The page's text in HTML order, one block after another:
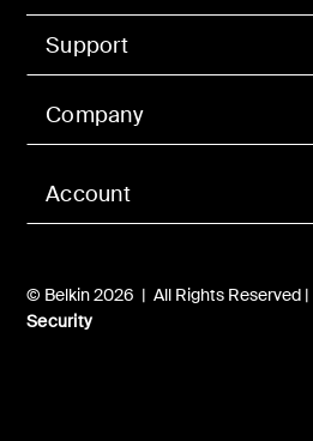
Account
Support
Company
© Belkin 2026 | All Rights Reserved |
Security